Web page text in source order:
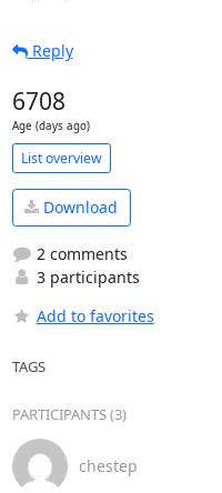
Reply
6708
Age (days ago)
List overview
Download
2 comments
3 participants
Add to favorites
TAGS
PARTICIPANTS (3)
chestep